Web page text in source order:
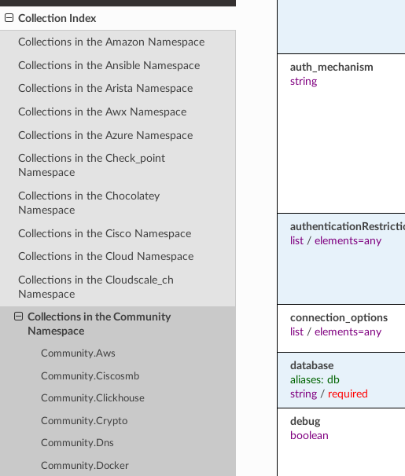
Collection Index
Collections in the Amazon Namespace
Collections in the Ansible Namespace
Collections in the Arista Namespace
Collections in the Awx Namespace
Collections in the Azure Namespace
Collections in the Check_point
Namespace
Collections in the Chocolatey
Namespace
Collections in the Cisco Namespace
Collections in the Cloud Namespace
Collections in the Cloudscale_ch
Namespace
Collections in the Community
Namespace
Community.Aws
Community.Ciscosmb
Community.Clickhouse
Community.Crypto
Community.Dns
Community.Docker
auth_mechanism
string
list/ elements=any
connection_options
list/ elements=any
database
aliases: db
string/ required
debug
boolean